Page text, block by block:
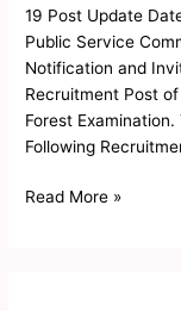
19 Post Update
Public Service
Notification and
Recruitment Post
Forest
Following
Form
2019
Read More »